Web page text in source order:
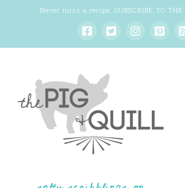
Never miss a recipe: SUBSCRIBE TO